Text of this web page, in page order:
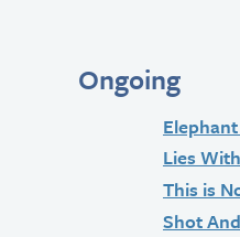
Ongoing
Lies
This is
Shot